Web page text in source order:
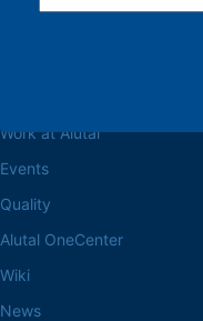
Work at Alutal
Events
Quality
Alutal OneCenter
Wiki
News